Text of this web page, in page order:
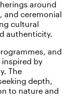
around
and ceremonial
cultural
authenticity.
and
by
The
depth,
to nature and